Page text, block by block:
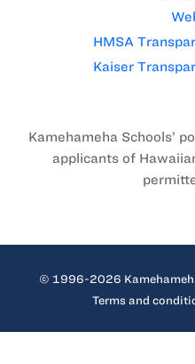
HMSA
Kaiser
Kamehameha Schools’
applicants of
© 1996-2026
Terms and